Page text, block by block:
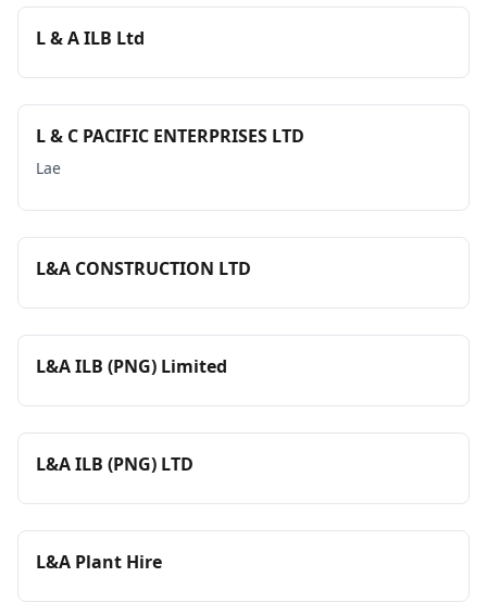
L & A ILB Ltd
L & C PACIFIC ENTERPRISES LTD
Lae
L&A CONSTRUCTION LTD
L&A ILB (PNG) Limited
L&A ILB (PNG) LTD
L&A Plant Hire